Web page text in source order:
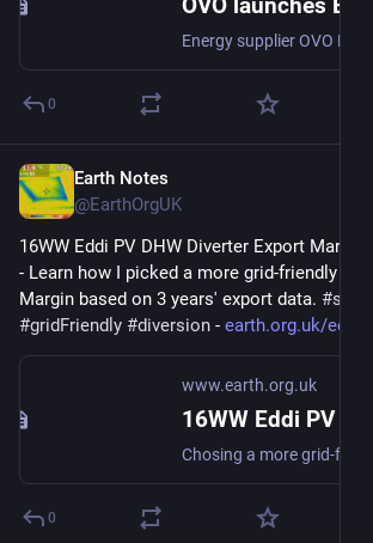
0
Earth Notes
@EarthOrgUK
16WW Eddi PV DHW Diverter Export Margin
- Learn how I picked a more grid-friendly
Margin based on 3 years' export data. #
#gridFriendly #diversion - earth.org.uk/eddi-
www.earth.org.uk
0